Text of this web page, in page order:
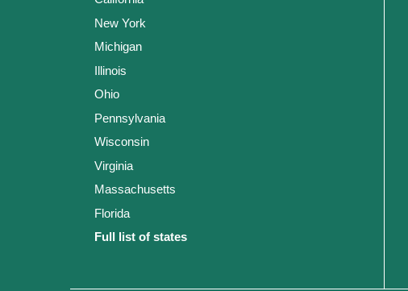
New York
Michigan
Illinois
Ohio
Pennsylvania
Wisconsin
Virginia
Massachusetts
Florida
Full list of states